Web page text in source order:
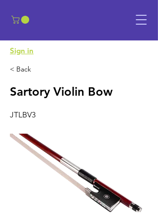
​Sign in
< Back
Sartory Violin Bow
JTLBV3